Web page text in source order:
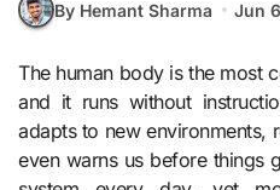
By Hemant Sharma Jun
The human body is the most complex machine we know—
and it runs without
adapts to new environments,
even warns us before things